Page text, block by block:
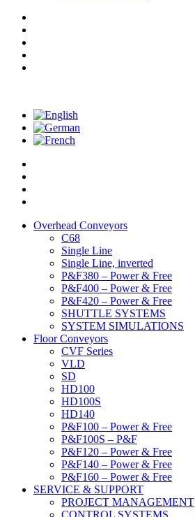
Overhead Conveyors
C68
Single Line
Single Line, inverted
P&F380 – Power & Free
P&F400 – Power & Free
P&F420 – Power & Free
SHUTTLE SYSTEMS
SYSTEM SIMULATIONS
Floor Conveyors
CVF Series
VLD
SD
HD100
HD100S
HD140
P&F100 – Power & Free
P&F100S – P&F
P&F120 – Power & Free
P&F140 – Power & Free
P&F160 – Power & Free
SERVICE & SUPPORT
PROJECT MANAGEMENT
CONTROL SYSTEMS